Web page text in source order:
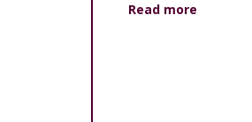
Read more